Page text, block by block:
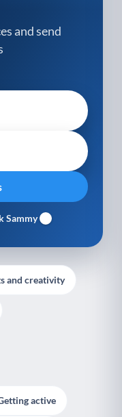
and send
Sammy
and creativity
active